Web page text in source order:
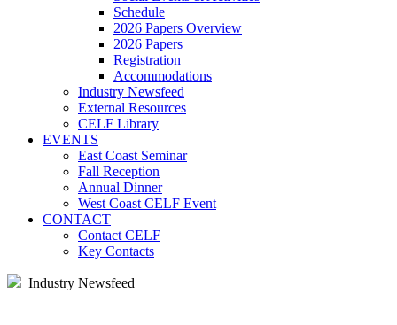
Schedule
2026 Papers Overview
2026 Papers
Registration
Accommodations
Industry Newsfeed
External Resources
CELF Library
EVENTS
East Coast Seminar
Fall Reception
Annual Dinner
West Coast CELF Event
CONTACT
Contact CELF
Key Contacts
Industry Newsfeed